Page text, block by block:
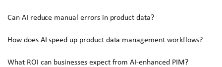
Can AI reduce manual errors in product data?
How does AI speed up product data management workflows?
What ROI can businesses expect from AI-enhanced PIM?